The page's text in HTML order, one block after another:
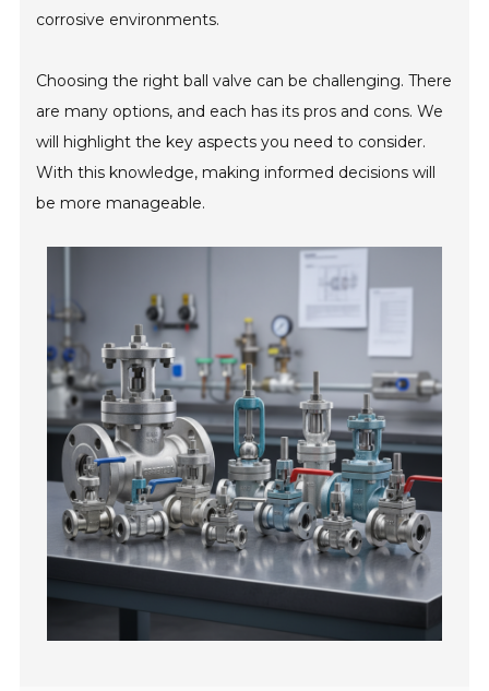
corrosive environments.
Choosing the right ball valve can be challenging. There
are many options, and each has its pros and cons. We
will highlight the key aspects you need to consider.
With this knowledge, making informed decisions will
be more manageable.